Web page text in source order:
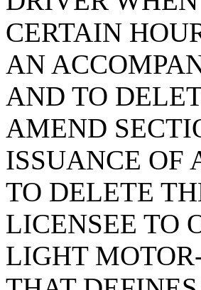
CERTAIN
AN
AND TO
AMEND
ISSUANCE OF
TO DELETE
LICENSEE TO
LIGHT